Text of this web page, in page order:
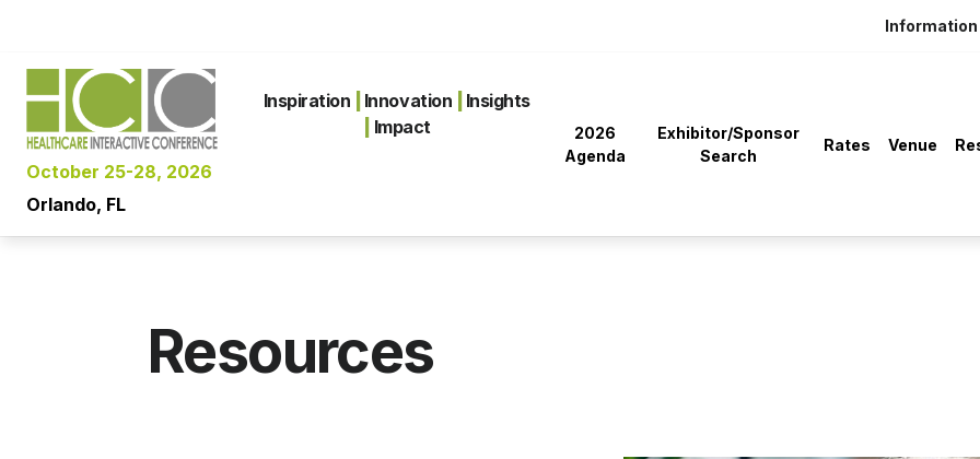
October 25-28, 2026
Orlando, FL
Inspiration Innovation
Insights
Impact
2026
Agenda
Exhibitor/Sponsor
Search
Rates Venue
Resources